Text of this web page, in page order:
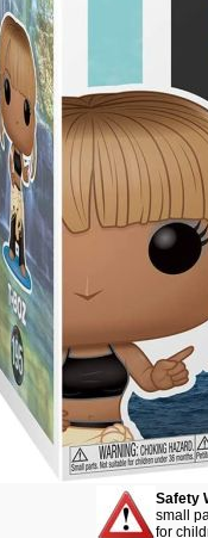
Safety
small
for